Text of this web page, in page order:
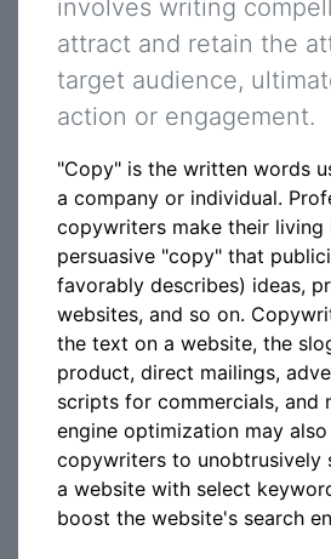
involves writing
attract and retain the
target audience,
action or engagement.
"Copy" is the written words
a company or individual.
copywriters make their living
persuasive "copy" that
favorably describes) ideas,
websites, and so on.
the text on a website, the
product, direct mailings,
scripts for commercials, and
engine optimization may
copywriters to unobtrusively
a website with select
boost the website's search